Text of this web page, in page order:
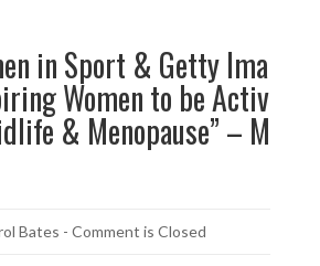
in Sport & Getty Ima
Women to be Activ
& Menopause” – M
Bates - Comment is Closed